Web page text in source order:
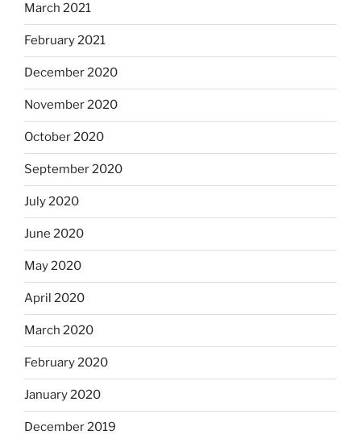
March 2021
February 2021
December 2020
November 2020
October 2020
September 2020
July 2020
June 2020
May 2020
April 2020
March 2020
February 2020
January 2020
December 2019